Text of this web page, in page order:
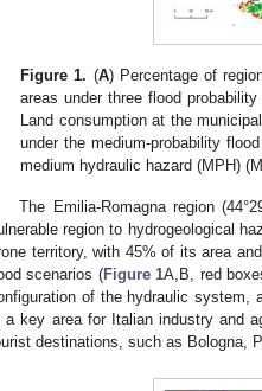
Figure 1. (A) Percentage of
areas under three flood
Land consumption at the
under the medium-probability
medium hydraulic hazard (MPH)
The Emilia-Romagna region
region to hydrogeological
territory, with 45% of its area
scenarios (Figure 1A,B, red
of the hydraulic system,
a key area for Italian industry and
destinations, such as Bologna,